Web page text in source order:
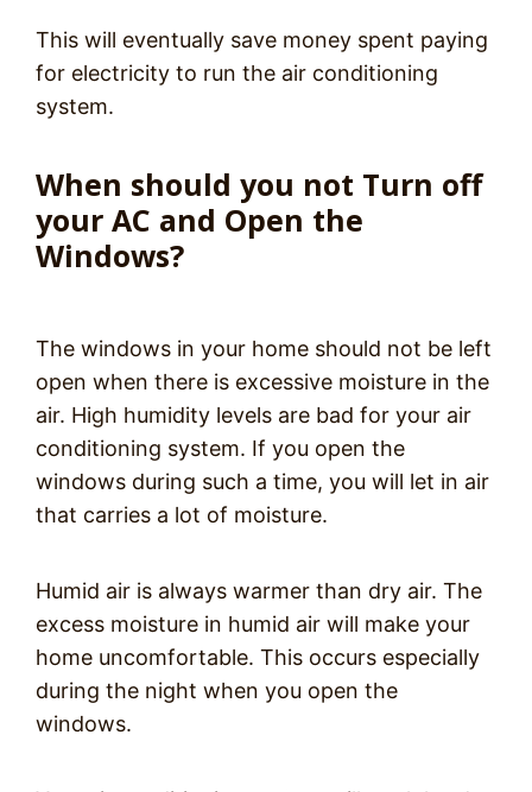
This will eventually save money spent paying
for electricity to run the air conditioning
system.
When should you not Turn off
your AC and Open the
Windows?
The windows in your home should not be left
open when there is excessive moisture in the
air. High humidity levels are bad for your air
conditioning system. If you open the
windows during such a time, you will let in air
that carries a lot of moisture.
Humid air is always warmer than dry air. The
excess moisture in humid air will make your
home uncomfortable. This occurs especially
during the night when you open the
windows.